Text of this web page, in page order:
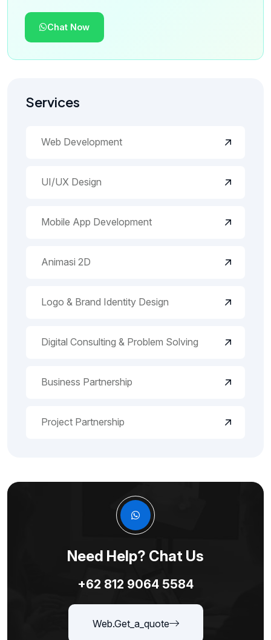
Chat Now
Services
Web Development
UI/UX Design
Mobile App Development
Animasi 2D
Logo & Brand Identity Design
Digital Consulting & Problem Solving
Business Partnership
Project Partnership
Need Help? Chat Us
+62 812 9064 5584
Web.get_a_quote